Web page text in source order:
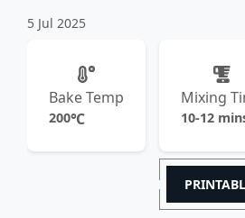
5 Jul 2025
Bake Temp
200℃
Mixing
10-12